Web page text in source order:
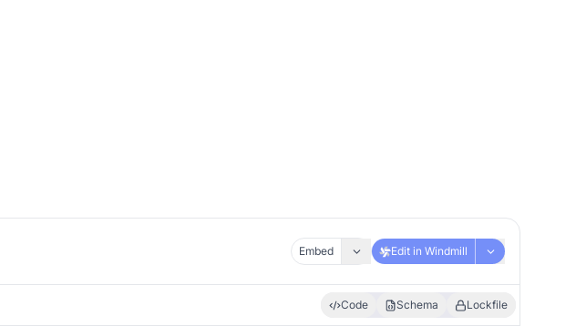
Embed Edit in Windmill
Code Schema Lockfile